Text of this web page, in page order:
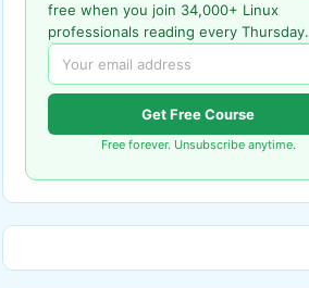
free when you join 34,000+ Linux
professionals reading every Thursday.
Get Free Course
Free forever. Unsubscribe anytime.